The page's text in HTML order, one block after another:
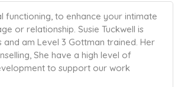
functioning, to enhance your intimate
or relationship. Susie Tuckwell is
am Level 3 Gottman trained. Her
She have a high level of
to support our work